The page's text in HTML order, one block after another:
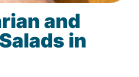
and
in